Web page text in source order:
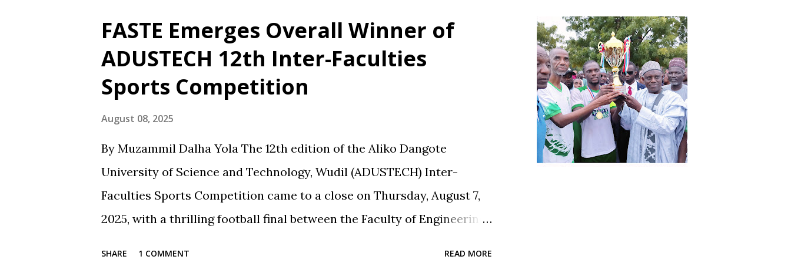
driven by passion, frequently cross the line into disrespect, ignoring
the broader realities of football and collective responsibility. Matches
such as the recent draw with Nasarawa United triggered public
receives the same level of vocal praise. Recognition is often directed
at players, while the coach's role in planning, stru...
FASTE Emerges Overall Winner of
ADUSTECH 12th Inter-Faculties
Sports Competition
August 08, 2025
By Muzammil Dalha Yola The 12th edition of the Aliko Dangote
University of Science and Technology, Wudil (ADUSTECH) Inter-
Faculties Sports Competition came to a close on Thursday, August 7,
2025, with a thrilling football final between the Faculty of Engineering
SHARE 1 COMMENT READ MORE